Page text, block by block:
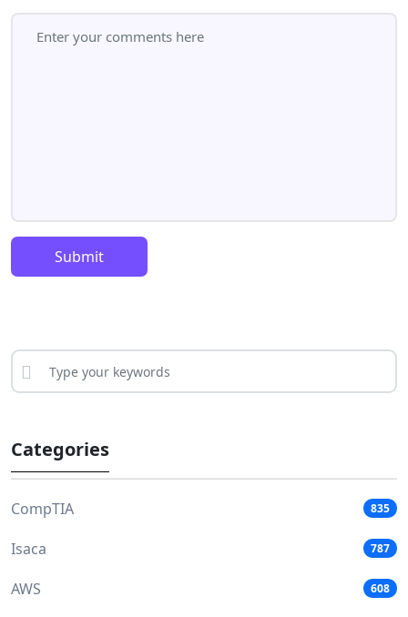
Submit
Categories
CompTIA 835
Isaca 787
AWS 608